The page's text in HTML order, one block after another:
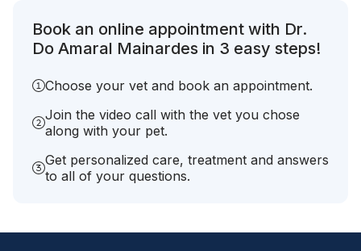
Book an online appointment with Dr.
Do Amaral Mainardes in 3 easy steps!
Choose your vet and book an appointment.
Join the video call with the vet you chose
along with your pet.
Get personalized care, treatment and answers
to all of your questions.